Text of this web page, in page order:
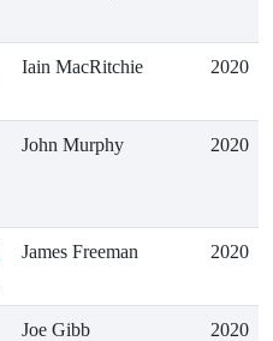
Iain MacRitchie 2020
John Murphy 2020
James Freeman 2020
Joe Gibb 2020